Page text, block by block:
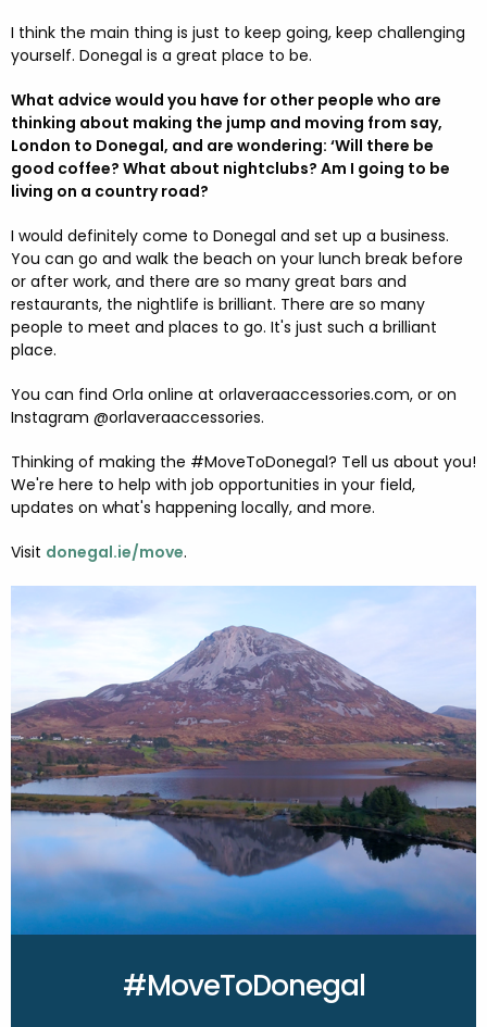
I think the main thing is just to keep going, keep challenging
yourself. Donegal is a great place to be.
What advice would you have for other people who are
thinking about making the jump and moving from say,
London to Donegal, and are wondering: ‘Will there be
good coffee? What about nightclubs? Am I going to be
living on a country road?
I would definitely come to Donegal and set up a business.
You can go and walk the beach on your lunch break before
or after work, and there are so many great bars and
restaurants, the nightlife is brilliant. There are so many
people to meet and places to go. It's just such a brilliant
place.
You can find Orla online at orlaveraaccessories.com, or on
Instagram @orlaveraaccessories.
Thinking of making the #MoveToDonegal? Tell us about you!
We're here to help with job opportunities in your field,
updates on what's happening locally, and more.
Visit donegal.ie/move.
#MoveToDonegal